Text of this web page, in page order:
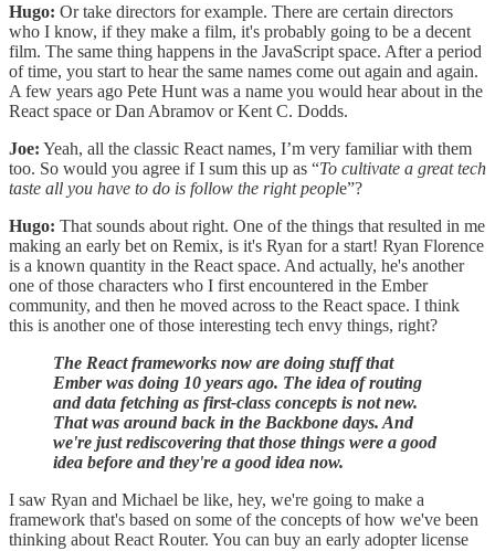
Hugo: Or take directors for example. There are certain directors
who I know, if they make a film, it's probably going to be a decent
film. The same thing happens in the JavaScript space. After a period
of time, you start to hear the same names come out again and again.
A few years ago Pete Hunt was a name you would hear about in the
React space or Dan Abramov or Kent C. Dodds.
Joe: Yeah, all the classic React names, I’m very familiar with them
too. So would you agree if I sum this up as “To cultivate a great tech
taste all you have to do is follow the right people”?
Hugo: That sounds about right. One of the things that resulted in me
making an early bet on Remix, is it's Ryan for a start! Ryan Florence
is a known quantity in the React space. And actually, he's another
one of those characters who I first encountered in the Ember
community, and then he moved across to the React space. I think
this is another one of those interesting tech envy things, right?
The React frameworks now are doing stuff that
Ember was doing 10 years ago. The idea of routing
and data fetching as first-class concepts is not new.
That was around back in the Backbone days. And
we're just rediscovering that those things were a good
idea before and they're a good idea now.
I saw Ryan and Michael be like, hey, we're going to make a
framework that's based on some of the concepts of how we've been
thinking about React Router. You can buy an early adopter license